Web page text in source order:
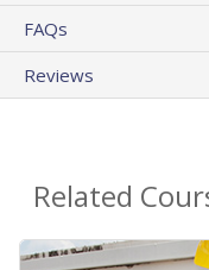
FAQs
Reviews
Related